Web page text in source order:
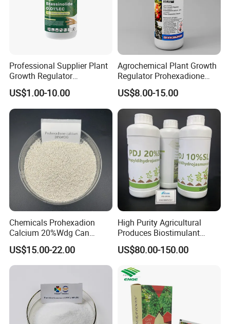
Professional Supplier Plant
Growth Regulator
Brassinolide 0.01%Ec
US$1.00-10.00
Agrochemical Plant Growth
Regulator Prohexadione
Calcium 20%Wdg
US$8.00-15.00
Chemicals Prohexadion
Calcium 20%Wdg Can
Enhance Stress Resistance
and Disease Resistance
US$15.00-22.00
High Purity Agricultural
Produces Biostimulant
Plant Prowth Promoter
Harmonic Acid Propyl
Tc, 10%Wp, 10%Sp, 20%SL
US$80.00-150.00